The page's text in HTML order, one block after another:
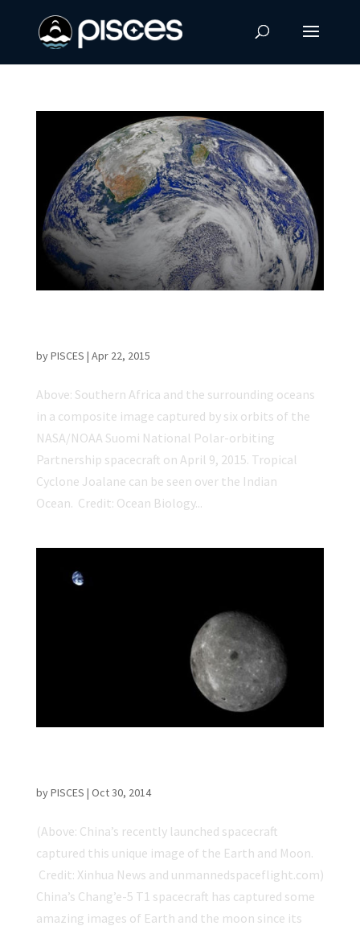
byPISCES | Apr 22, 2015
Above: Southern Africa and the surrounding oceans
in a composite image captured by six orbits of the
NASA/NOAA Suomi National Polar-orbiting
Partnership spacecraft on April 9, 2015. Tropical
Cyclone Joalane can be seen over the Indian
Ocean. Credit: Ocean Biology...
byPISCES | Oct 30, 2014
(Above: China’s recently launched spacecraft
captured this unique image of the Earth and Moon.
Credit: Xinhua News and unmannedspaceflight.com)
China’s Chang’e-5 T1 spacecraft has captured some
amazing images of Earth and the moon since its